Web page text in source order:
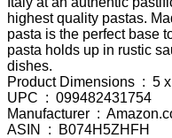
highest quality pastas.
pasta is the perfect base
pasta holds up in rustic
dishes.
UPC ‏ : ‎ 099482431754
Manufacturer ‏ :
ASIN ‏ : ‎ B074H5ZHFH